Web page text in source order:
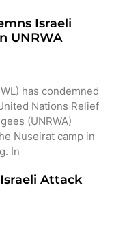
Israeli
UNRWA
has condemned
Nations Relief
(UNRWA)
Nuseirat camp in
In
Attack